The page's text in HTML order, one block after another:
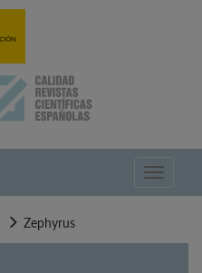
Toggle
Zephyrus